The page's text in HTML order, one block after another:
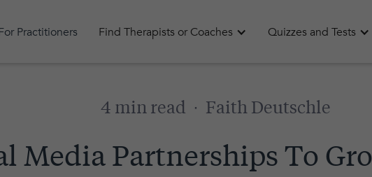
Practitioners Find Therapists or Coaches Quizzes and Tests
4 min read · Faith Deutschle
Media Partnerships To